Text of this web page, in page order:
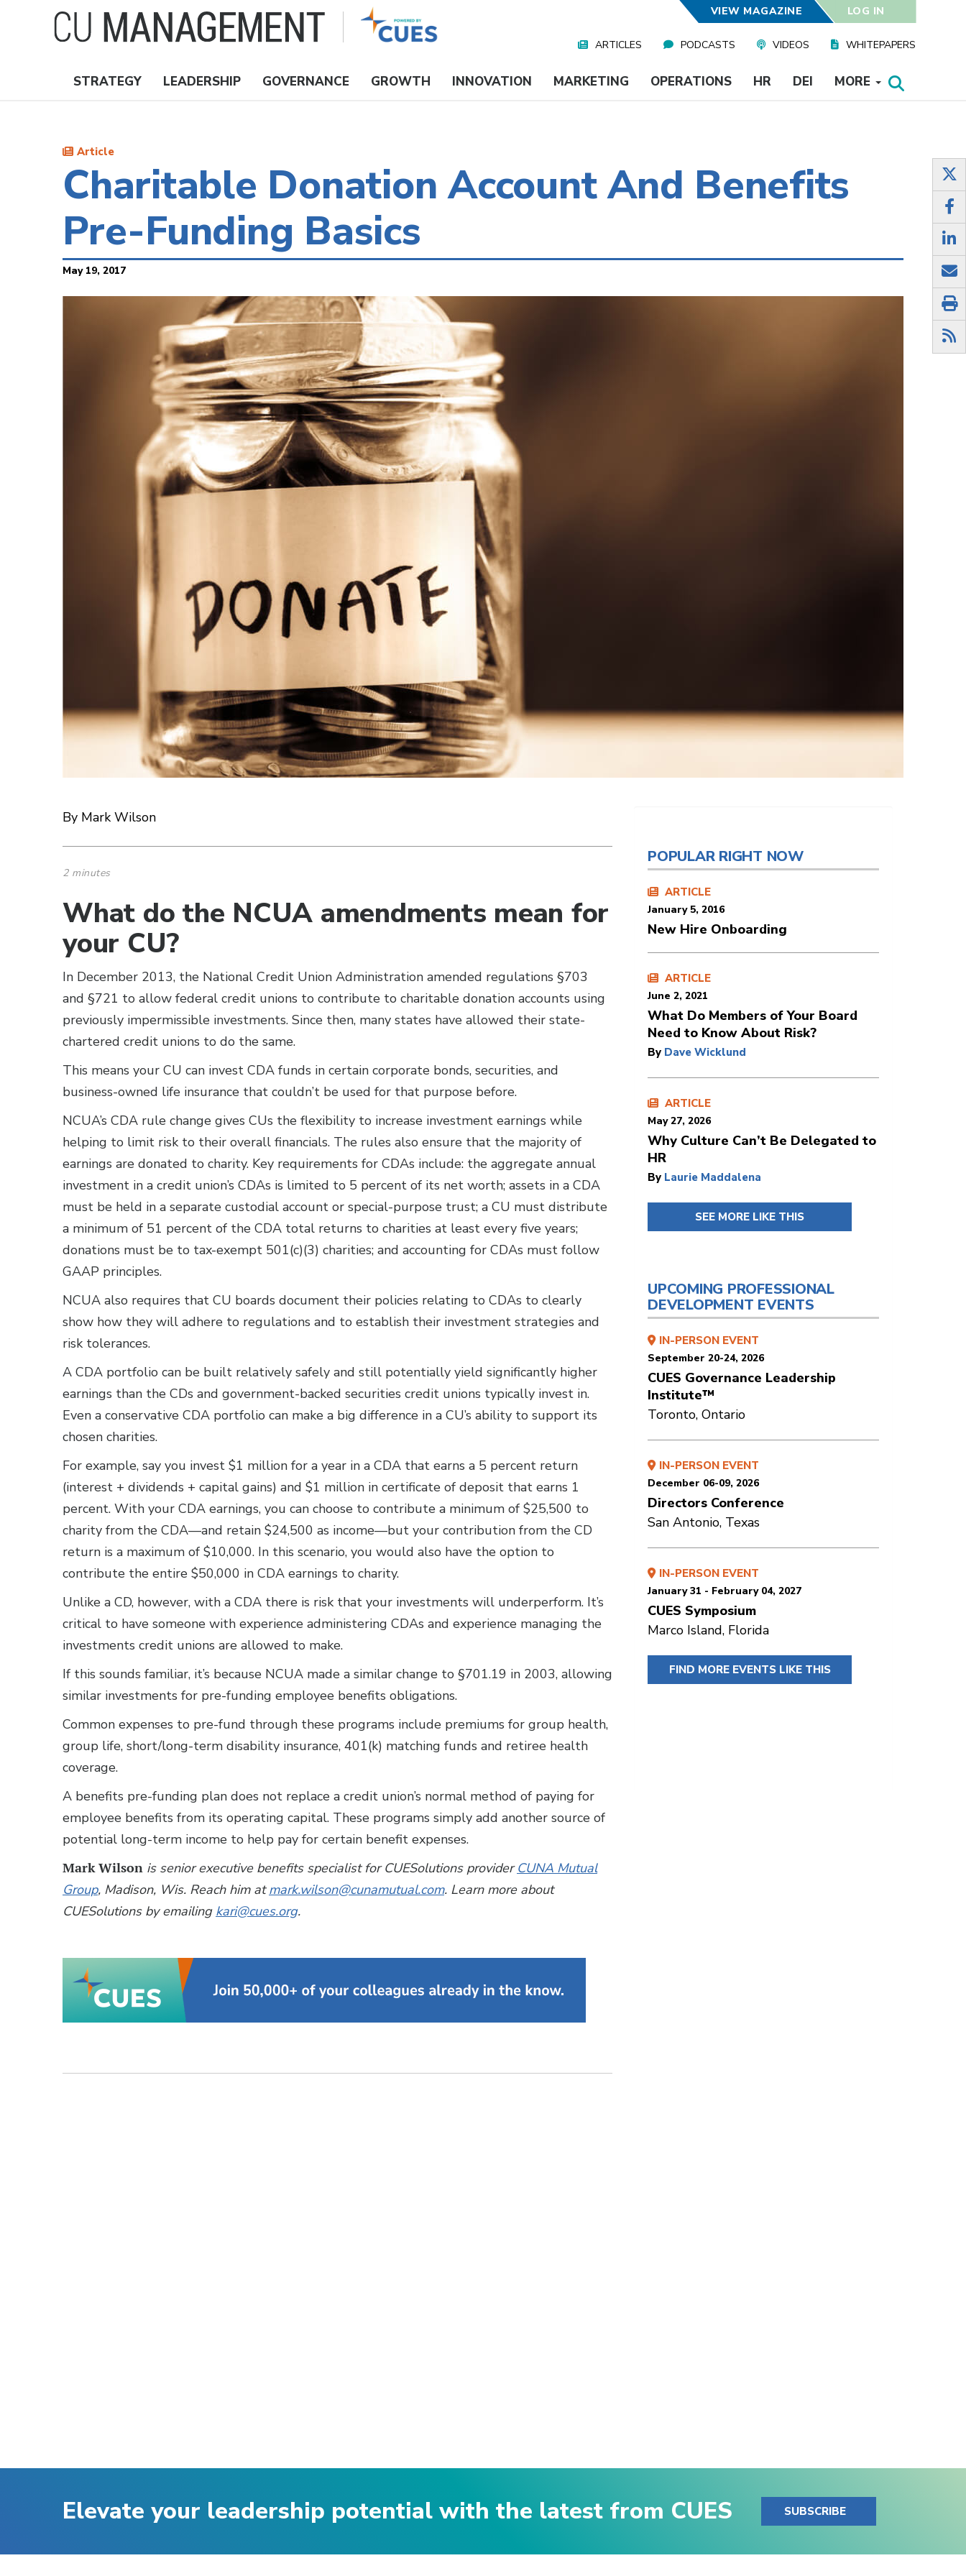
VIEW MAGAZINE LOG IN
Media
ARTICLES PODCASTS VIDEOS WHITEPAPERS
Nav
STRATEGY LEADERSHIP GOVERNANCE GROWTH INNOVATION MARKETING OPERATIONS HR DEI MORE
Article
Charitable Donation Account And Benefits
Pre-Funding Basics
May 19, 2017
By Mark Wilson
2 minutes
What do the NCUA amendments mean for
your CU?
In December 2013, the National Credit Union Administration amended regulations §703
and §721 to allow federal credit unions to contribute to charitable donation accounts using
previously impermissible investments. Since then, many states have allowed their state-
chartered credit unions to do the same.
This means your CU can invest CDA funds in certain corporate bonds, securities, and
business-owned life insurance that couldn’t be used for that purpose before.
NCUA’s CDA rule change gives CUs the flexibility to increase investment earnings while
helping to limit risk to their overall financials. The rules also ensure that the majority of
earnings are donated to charity. Key requirements for CDAs include: the aggregate annual
investment in a credit union’s CDAs is limited to 5 percent of its net worth; assets in a CDA
must be held in a separate custodial account or special-purpose trust; a CU must distribute
a minimum of 51 percent of the CDA total returns to charities at least every five years;
donations must be to tax-exempt 501(c)(3) charities; and accounting for CDAs must follow
GAAP principles.
NCUA also requires that CU boards document their policies relating to CDAs to clearly
show how they will adhere to regulations and to establish their investment strategies and
risk tolerances.
A CDA portfolio can be built relatively safely and still potentially yield significantly higher
earnings than the CDs and government-backed securities credit unions typically invest in.
Even a conservative CDA portfolio can make a big difference in a CU’s ability to support its
chosen charities.
For example, say you invest $1 million for a year in a CDA that earns a 5 percent return
(interest + dividends + capital gains) and $1 million in certificate of deposit that earns 1
percent. With your CDA earnings, you can choose to contribute a minimum of $25,500 to
charity from the CDA—and retain $24,500 as income—but your contribution from the CD
return is a maximum of $10,000. In this scenario, you would also have the option to
contribute the entire $50,000 in CDA earnings to charity.
Unlike a CD, however, with a CDA there is risk that your investments will underperform. It’s
critical to have someone with experience administering CDAs and experience managing the
investments credit unions are allowed to make.
If this sounds familiar, it’s because NCUA made a similar change to §701.19 in 2003, allowing
similar investments for pre-funding employee benefits obligations.
Common expenses to pre-fund through these programs include premiums for group health,
group life, short/long-term disability insurance, 401(k) matching funds and retiree health
coverage.
A benefits pre-funding plan does not replace a credit union’s normal method of paying for
employee benefits from its operating capital. These programs simply add another source of
potential long-term income to help pay for certain benefit expenses.
Mark Wilson is senior executive benefits specialist for CUESolutions providerCUNA Mutual
Group, Madison, Wis. Reach him atmark.wilson@cunamutual.com. Learn more about
CUESolutions by emailing kari@cues.org.
POPULAR RIGHT NOW
ARTICLE
January 5, 2016
New Hire Onboarding
ARTICLE
June 2, 2021
What Do Members of Your Board
Need to Know About Risk?
By Dave Wicklund
ARTICLE
May 27, 2026
Why Culture Can’t Be Delegated to
HR
By Laurie Maddalena
SEE MORE LIKE THIS
UPCOMING PROFESSIONAL
DEVELOPMENT EVENTS
IN-PERSON EVENT
September 20-24, 2026
CUES Governance Leadership
Institute™
Toronto, Ontario
IN-PERSON EVENT
December 06-09, 2026
Directors Conference
San Antonio, Texas
IN-PERSON EVENT
January 31 - February 04, 2027
CUES Symposium
Marco Island, Florida
FIND MORE EVENTS LIKE THIS
Elevate your leadership potential with the latest from CUES SUBSCRIBE